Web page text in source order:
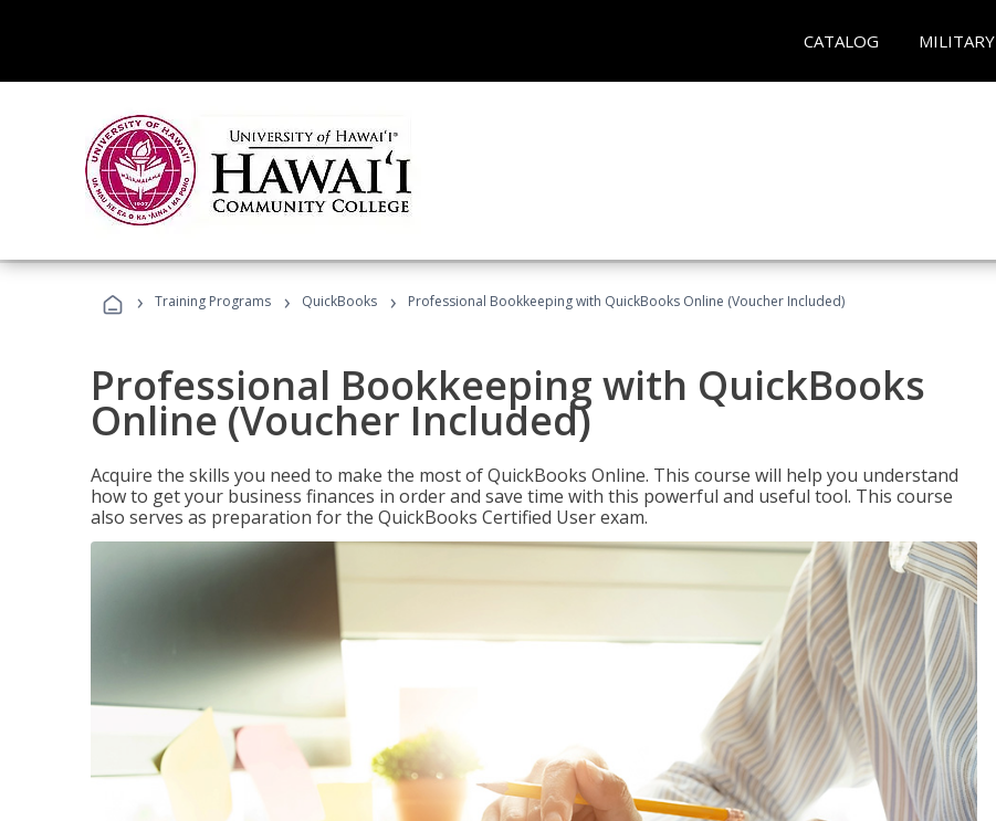
CATALOG MILITARY
› Training Programs › QuickBooks › Professional Bookkeeping with QuickBooks Online (Voucher Included)
Professional Bookkeeping with QuickBooks
Online (Voucher Included)
Acquire the skills you need to make the most of QuickBooks Online. This course will help you understand
how to get your business finances in order and save time with this powerful and useful tool. This course
also serves as preparation for the QuickBooks Certified User exam.